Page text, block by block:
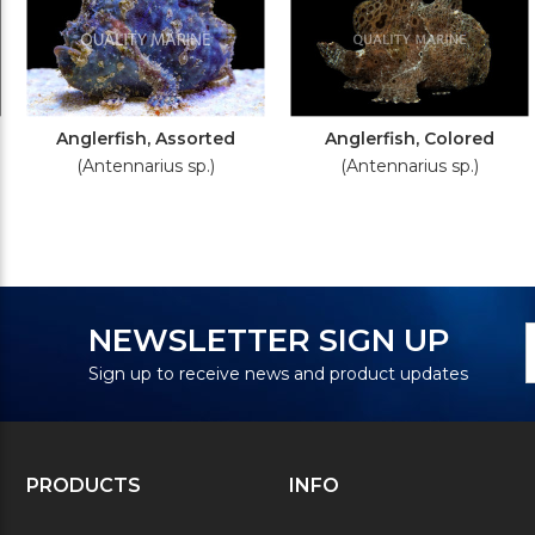
Anglerfish, Assorted
(Antennarius sp.)
Anglerfish, Colored
(Antennarius sp.)
NEWSLETTER SIGN UP
Sign up to receive news and product updates
PRODUCTS INFO